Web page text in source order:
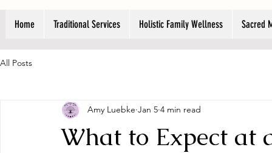
Home Traditional Services Holistic Family Wellness Sacred
All Posts
What to Expect at
Amy Luebke Jan 5 4 min read